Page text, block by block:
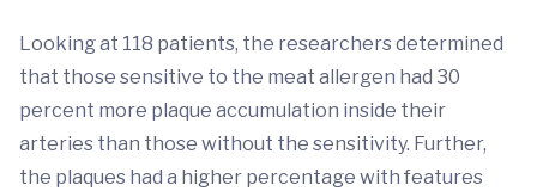
Looking at 118 patients, the researchers determined
that those sensitive to the meat allergen had 30
percent more plaque accumulation inside their
arteries than those without the sensitivity. Further,
the plaques had a higher percentage with features